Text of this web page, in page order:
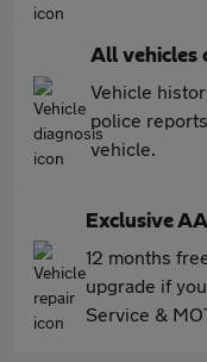
All vehicles
Vehicle
police
vehicle.
Exclusive
12 months
upgrade if
Service &